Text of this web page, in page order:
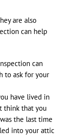
are also
can help
can
to ask for your
have lived in
think that you
the last time
into your attic